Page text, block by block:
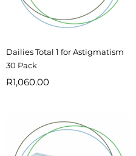
Dailies Total 1 for Astigmatism
30 Pack
R1,060.00